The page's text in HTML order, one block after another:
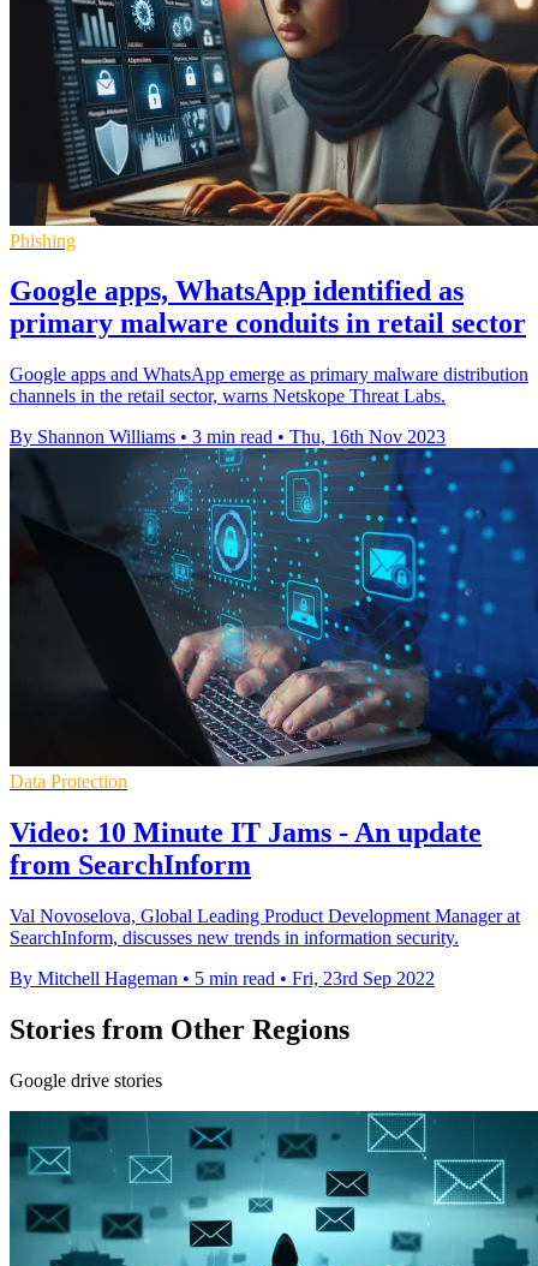
Phishing
Google apps, WhatsApp identified as
primary malware conduits in retail sector
Google apps and WhatsApp emerge as primary malware distribution
channels in the retail sector, warns Netskope Threat Labs.
By Shannon Williams • 3 min read • Thu, 16th Nov 2023
Data Protection
Video: 10 Minute IT Jams - An update
from SearchInform
Val Novoselova, Global Leading Product Development Manager at
SearchInform, discusses new trends in information security.
By Mitchell Hageman • 5 min read • Fri, 23rd Sep 2022
Stories from Other Regions
Google drive stories